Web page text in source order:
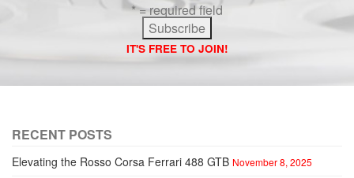
* = required field
IT'S FREE TO JOIN!
RECENT POSTS
Elevating the Rosso Corsa Ferrari 488 GTB November 8, 2025